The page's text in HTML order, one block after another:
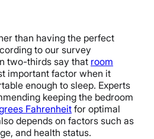
than having the perfect
to our survey
two-thirds say that room
important factor when it
enough to sleep. Experts
keeping the bedroom
Fahrenheitfor optimal
depends on factors such as
and health status.